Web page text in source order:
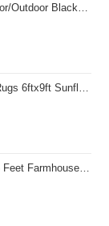
Kitchen/Farmhouse - Washable Thick Plaid Hand-Woven Fabric
Entrance Non-Slip Animal Hen Plaid Carpet
Room Entryway Non-Slip Flowers Chicken Area Rug